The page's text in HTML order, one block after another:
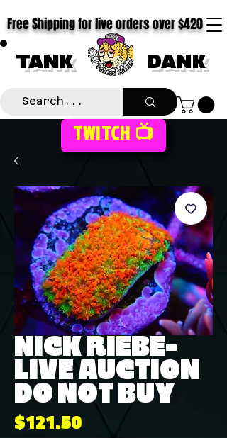
TANK DANK
Free Shipping for live orders over $420
TWITCH 📺
NICK RIEBE-
LIVE AUCTION
DO NOT BUY
$121.50Price